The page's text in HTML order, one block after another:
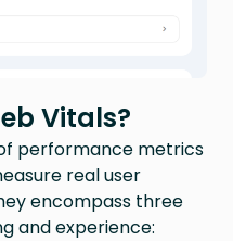
Vitals?
performance metrics
real user
encompass three
and experience: